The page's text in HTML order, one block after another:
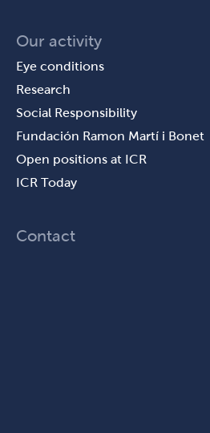
Our activity
Eye conditions
Research
Social Responsibility
Fundación Ramon Martí i Bonet
Open positions at ICR
ICR Today
Contact